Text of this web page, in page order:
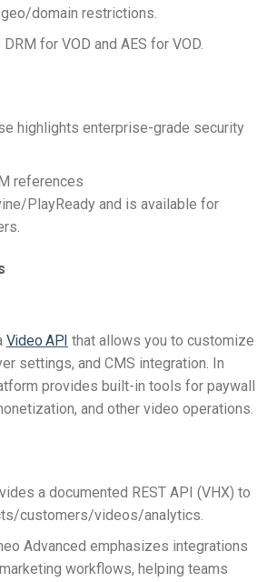
domain restrictions.
for VOD and AES for VOD.
highlights enterprise-grade security
references
PlayReady and is available for
Video API that allows you to customize
settings, and CMS integration. In
provides built-in tools for paywall
and other video operations.
a documented REST API (VHX) to
customers/videos/analytics.
Advanced emphasizes integrations
workflows, helping teams